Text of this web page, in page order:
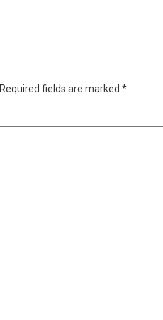
Required fields are marked *